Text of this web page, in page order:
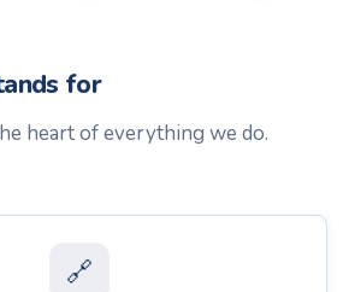
for
heart of everything we do.
🔗